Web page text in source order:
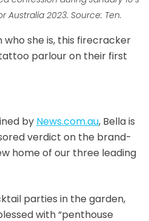
Australia 2023. Source: Ten.
who she is, this firecracker
parlour on their first
by News.com.au, Bella is
verdict on the brand-
home of our three leading
parties in the garden,
with “penthouse